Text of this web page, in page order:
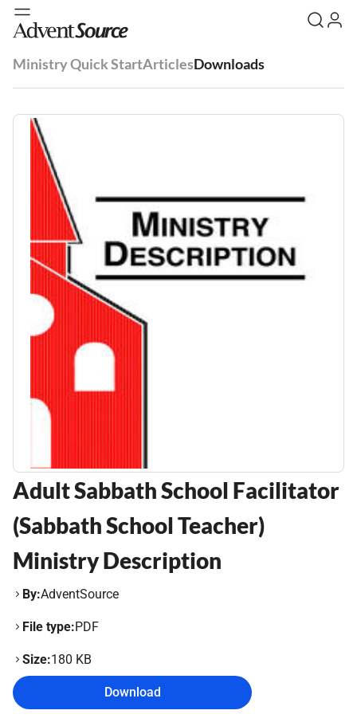
Ministry Quick StartArticlesDownloads
Adult Sabbath School Facilitator
(Sabbath School Teacher)
Ministry Description
By:AdventSource
File type:PDF
Size:180 KB
Download